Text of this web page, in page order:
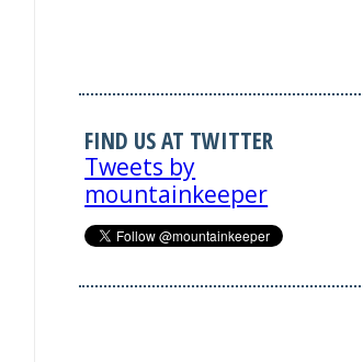
FIND US AT TWITTER
Tweets by
mountainkeeper